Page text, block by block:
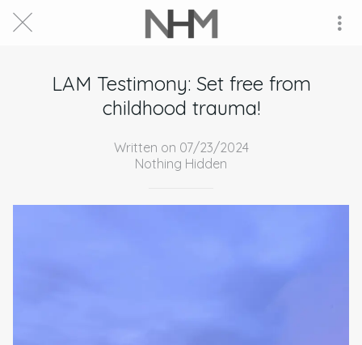
LAM Testimony: Set free from
childhood trauma!
Written on 07/23/2024
Nothing Hidden